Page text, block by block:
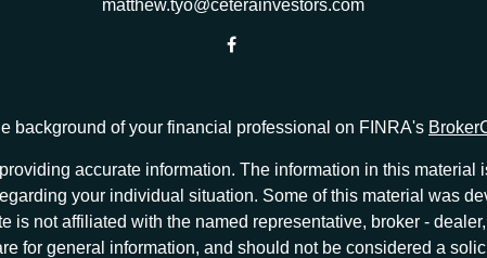
matthew.tyo@ceterainvestors.com
background of your financial professional on FINRA's
accurate information. The information in this
your individual situation. Some of this material was
is not affiliated with the named representative, broker -
for general information, and should not be considered a